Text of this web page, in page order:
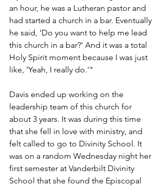
an hour, he was a Lutheran pastor and
had started a church in a bar. Eventually
he said, 'Do you want to help me lead
this church in a bar?' And it was a total
Holy Spirit moment because I was just
like, 'Yeah, I really do.'"
Davis ended up working on the
leadership team of this church for
about 3 years. It was during this time
that she fell in love with ministry, and
felt called to go to Divinity School. It
was on a random Wednesday night her
first semester at Vanderbilt Divinity
School that she found the Episcopal